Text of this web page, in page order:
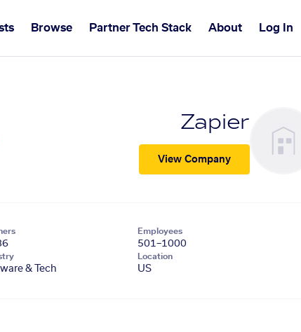
Browse Partner Tech Stack About Log In
Zapier
View Company
Employees
501–1000
& Tech
Location
US